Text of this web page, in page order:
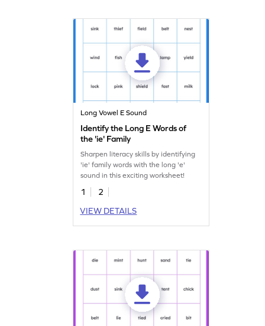
Long Vowel E Sound
Identify the Long E Words of
the 'ie' Family
Sharpen literacy skills by identifying
'ie' family words with the long 'e'
sound in this exciting worksheet!
1
2
VIEW DETAILS